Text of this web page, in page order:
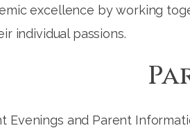
excellence by working
individual passions.
Evenings and Parent